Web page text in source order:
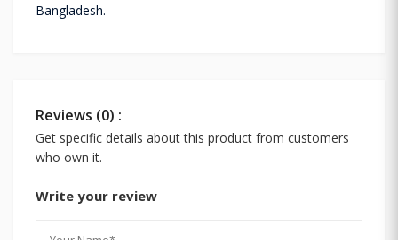
Bangladesh.
Reviews (0) :
Get specific details about this product from customers
who own it.
Write your review